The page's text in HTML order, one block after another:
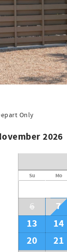
3% discount,
any other
Only
2026
Su Mo
6
7
13
14
20
21